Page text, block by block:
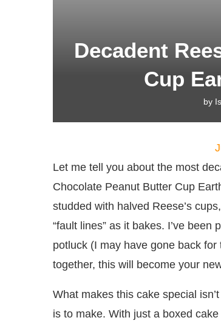
Decadent
Cup
by
Let me tell you about the most
Chocolate Peanut Butter Cup
studded with halved Reese’s
“fault lines” as it bakes. I’ve
potluck (I may have gone back
together, this will become your
What makes this cake special
is to make. With just a boxed